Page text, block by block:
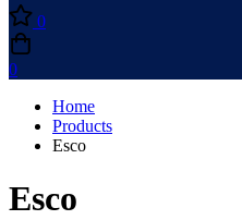
0
0
Home
Products
Esco
Esco